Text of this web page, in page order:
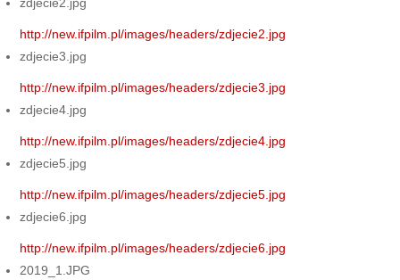
http://new.ifpilm.pl/images/headers/zdjecie2.jpg
zdjecie3.jpg
http://new.ifpilm.pl/images/headers/zdjecie3.jpg
zdjecie4.jpg
http://new.ifpilm.pl/images/headers/zdjecie4.jpg
zdjecie5.jpg
http://new.ifpilm.pl/images/headers/zdjecie5.jpg
zdjecie6.jpg
http://new.ifpilm.pl/images/headers/zdjecie6.jpg
2019_1.JPG